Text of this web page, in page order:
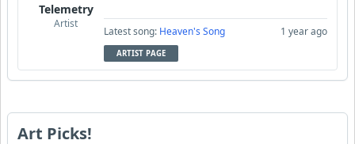
Telemetry
Artist
Latest song: Heaven's Song 1 year ago
ARTIST PAGE
Art Picks!